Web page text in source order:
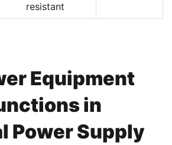
resistant
Equipment
in
Power Supply